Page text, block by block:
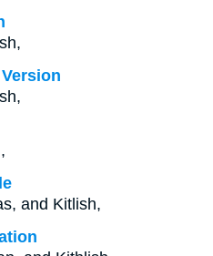
and Kitlish,